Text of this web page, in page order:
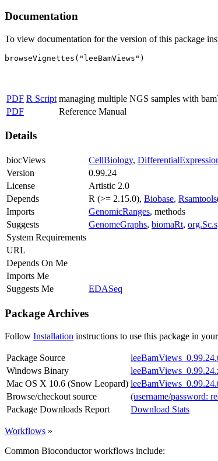
Documentation
To view documentation for the version of this package
browseVignettes("leeBamViews")
PDF R Script managing multiple NGS samples with
PDF
Reference Manual
Details
biocViews CellBiology,
Version
0.99.24
License
Artistic 2.0
Depends
R (>= 2.15.0), Biobase, Rsamtools
Imports
GenomicRanges, methods
Suggests
GenomeGraphs, biomaRt,
System Requirements
URL
Depends On Me
Imports Me
Suggests Me
EDASeq
Package Archives
Follow Installation instructions to use this package in
Package Source
Windows Binary
Mac OS X 10.6 (Snow Leopard)
Browse/checkout source
(username/password:
Package Downloads Report
Download Stats
Workflows »
Common Bioconductor workflows include: